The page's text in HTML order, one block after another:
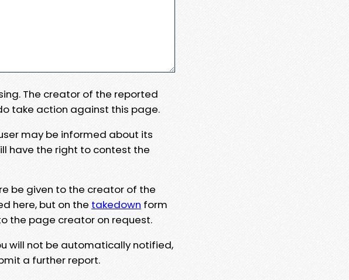
The creator of the reported
take action against this page.
may be informed about its
have the right to contest the
be given to the creator of the
here, but on the takedown form
the page creator on request.
will not be automatically notified,
a further report.